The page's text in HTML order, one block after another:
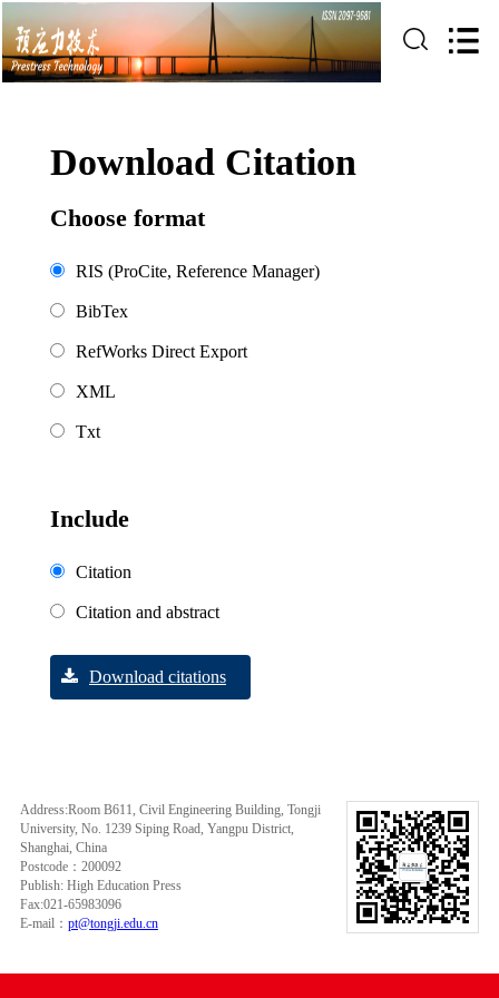
Download Citation
Choose format
RIS (ProCite, Reference Manager)
BibTex
RefWorks Direct Export
XML
Txt
Include
Citation
Citation and abstract
Download citations
Address:Room B611, Civil Engineering Building, Tongji
University, No. 1239 Siping Road, Yangpu District,
Shanghai, China
Postcode：200092
Publish: High Education Press
Fax:021-65983096
E-mail： pt@tongji.edu.cn